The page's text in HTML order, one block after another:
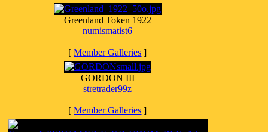
Greenland Token 1922
numismatist6
[Member Galleries ]
GORDON III
stretrader99z
[Member Galleries ]